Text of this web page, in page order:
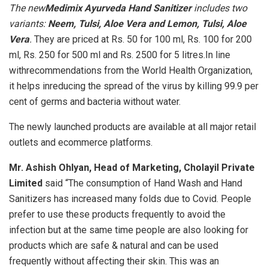
The newMedimix Ayurveda Hand Sanitizerincludes two
variants: Neem, Tulsi, Aloe Vera andLemon, Tulsi, Aloe
Vera. They are priced at Rs. 50 for 100 ml, Rs. 100 for 200
ml, Rs. 250 for 500 ml and Rs. 2500 for 5 litres.In line
withrecommendations from the World Health Organization,
it helps inreducing the spread of the virus by killing 99.9 per
cent of germs and bacteria without water.
The newly launched products are available at all major retail
outlets and ecommerce platforms.
Mr. Ashish Ohlyan, Head of Marketing, Cholayil Private
Limited said “The consumption of Hand Wash and Hand
Sanitizers has increased many folds due to Covid. People
prefer to use these products frequently to avoid the
infection but at the same time people are also looking for
products which are safe & natural and can be used
frequently without affecting their skin. This was an